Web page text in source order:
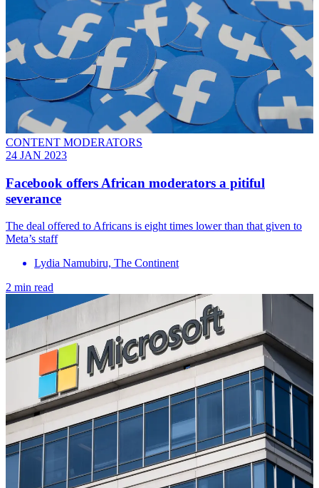
CONTENT MODERATORS
24 JAN 2023
Facebook offers African moderators a pitiful
severance
The deal offered to Africans is eight times lower than that given to
Meta’s staff
Lydia Namubiru, The Continent
2 min read